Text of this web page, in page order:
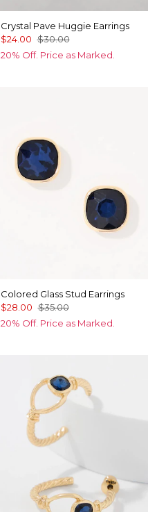
Crystal Pave Huggie Earrings
$24.00 $30.00
20% Off. Price as Marked.
Colored Glass Stud Earrings
$28.00 $35.00
20% Off. Price as Marked.